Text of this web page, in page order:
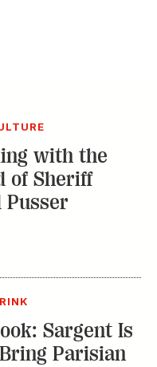
with the
of Sheriff
Pusser
Sargent Is
Parisian